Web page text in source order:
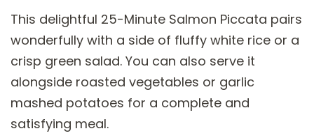
This delightful 25-Minute Salmon Piccata pairs
wonderfully with a side of fluffy white rice or a
crisp green salad. You can also serve it
alongside roasted vegetables or garlic
mashed potatoes for a complete and
satisfying meal.